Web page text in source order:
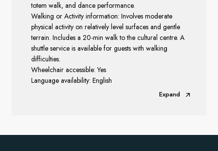
totem walk, and dance performance.
Walking or Activity information: Involves moderate
physical activity on relatively level surfaces and gentle
terrain. Includes a 20-min walk to the cultural centre. A
shuttle service is available for guests with walking
difficulties.
Wheelchair accessible: Yes
Language availability: English
Expand